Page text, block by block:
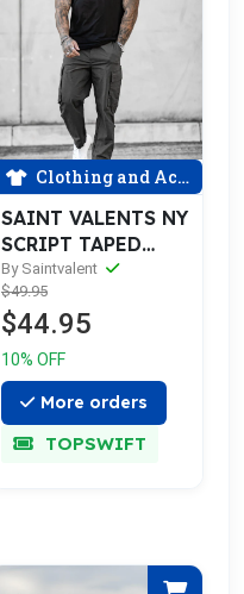
Clothing and Accessories
SAINT VALENTS NY
SCRIPT TAPED
BLACK TEE
By Saintvalent
$49.95
$44.95
10% OFF
More orders
TOPSWIFT